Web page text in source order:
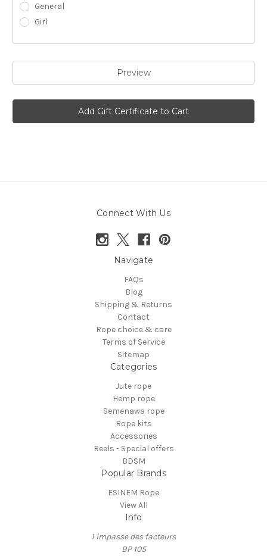
General
Girl
Connect With Us
Navigate
FAQs
Blog
Shipping & Returns
Contact
Rope choice & care
Terms of Service
Sitemap
Categories
Jute rope
Hemp rope
Semenawa rope
Rope kits
Accessories
Reels - Special offers
BDSM
Popular Brands
ESINEM Rope
View All
Info
1 impasse des facteurs
BP 105